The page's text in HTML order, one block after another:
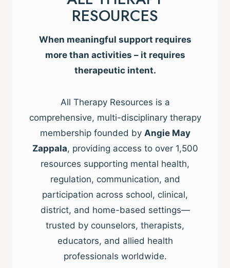
RESOURCES
When meaningful support requires
more than activities – it requires
therapeutic intent.
All Therapy Resources is a
comprehensive, multi-disciplinary therapy
membership founded by Angie May
Zappala, providing access to over 1,500
resources supporting mental health,
regulation, communication, and
participation across school, clinical,
district, and home-based settings—
trusted by counselors, therapists,
educators, and allied health
professionals worldwide.